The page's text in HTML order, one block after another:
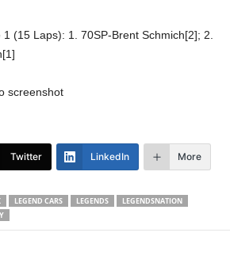
(15 Laps): 1. 70SP-Brent Schmich[2]; 2.
screenshot
Twitter LinkedIn More
LEGEND CARS LEGENDS
LEGENDSNATION